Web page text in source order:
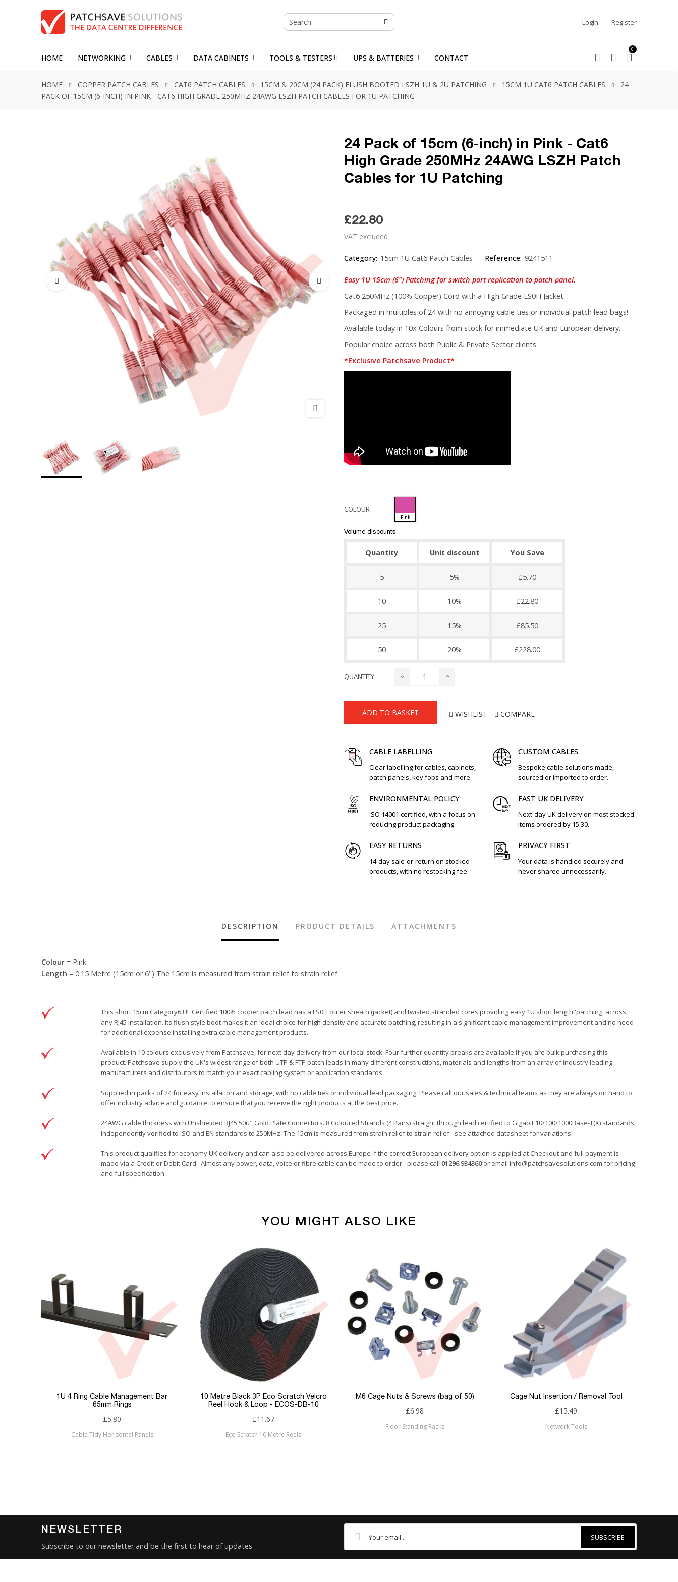
Login Register
HOME NETWORKING CABLES DATA CABINETS TOOLS & TESTERS UPS & BATTERIES CONTACT
0
HOME COPPER PATCH CABLES CAT6 PATCH CABLES 15CM & 20CM (24 PACK) FLUSH BOOTED LSZH 1U & 2U PATCHING 15CM 1U CAT6 PATCH CABLES
24
PACK OF 15CM (6-INCH) IN PINK - CAT6 HIGH GRADE 250MHZ 24AWG LSZH PATCH CABLES FOR 1U PATCHING
24 Pack of 15cm (6-inch) in Pink - Cat6
High Grade 250MHz 24AWG LSZH Patch
Cables for 1U Patching
£22.80
VAT excluded
Category: 15cm 1U Cat6 Patch Cables Reference: 9241511
Easy 1U 15cm (6") Patching for switch port replication to patch panel.
Cat6 250MHz (100% Copper) Cord with a High Grade LS0H Jacket.
Packaged in multiples of 24 with no annoying cable ties or individual patch lead bags!
Available today in 10x Colours from stock for immediate UK and European delivery.
Popular choice across both Public & Private Sector clients.
*Exclusive Patchsave Product*
COLOUR
Pink
Volume discounts
Quantity Unit discount You Save
5 5% £5.70
10 10% £22.80
25 15% £85.50
50 20% £228.00
QUANTITY
ADD TO BASKET WISHLIST COMPARE
CABLE LABELLING
Clear labelling for cables, cabinets,
patch panels, key fobs and more.
CUSTOM CABLES
Bespoke cable solutions made,
sourced or imported to order.
ENVIRONMENTAL POLICY
ISO 14001 certified, with a focus on
reducing product packaging.
FAST UK DELIVERY
Next-day UK delivery on most stocked
items ordered by 15:30.
EASY RETURNS
14-day sale-or-return on stocked
products, with no restocking fee.
PRIVACY FIRST
Your data is handled securely and
never shared unnecessarily.
DESCRIPTION PRODUCT DETAILS ATTACHMENTS
Colour = Pink
Length = 0.15 Metre (15cm or 6") The 15cm is measured from strain relief to strain relief
This short 15cm Category6 UL Certified 100% copper patch lead has a LS0H outer sheath (jacket) and twisted stranded cores providing easy 1U short length 'patching' across
any RJ45 installation. Its flush style boot makes it an ideal choice for high density and accurate patching, resulting in a significant cable management improvement and no need
for additional expense installing extra cable management products.
Available in 10 colours exclusively from Patchsave, for next day delivery from our local stock. Four further quantity breaks are available if you are bulk purchasing this
product. Patchsave supply the UK's widest range of both UTP & FTP patch leads in many different constructions, materials and lengths from an array of industry leading
manufacturers and distributors to match your exact cabling system or application standards.
Supplied in packs of 24 for easy installation and storage, with no cable ties or individual lead packaging. Please call our sales & technical teams as they are always on hand to
offer industry advice and guidance to ensure that you receive the right products at the best price.
24AWG cable thickness with Unshielded RJ45 50u" Gold Plate Connectors. 8 Coloured Strands (4 Pairs) straight through lead certified to Gigabit 10/100/1000Base-T(X) standards.
Independently verified to ISO and EN standards to 250MHz. The 15cm is measured from strain relief to strain relief - see attached datasheet for variations.
This product qualifies for economy UK delivery and can also be delivered across Europe if the correct European delivery option is applied at Checkout and full payment is
made via a Credit or Debit Card. Almost any power, data, voice or fibre cable can be made to order - please call 01296 934360or email info@patchsavesolutions.com for pricing
and full specification.
Colour
Length 0.15 Metre
Sizing
LSZH
Connector 1 RJ45
Sub Category
YOU MIGHT ALSO LIKE
1U 4 Ring Cable Management Bar
65mm Rings
£5.80
Cable Tidy Horizontal Panels
10 Metre Black 3P Eco Scratch Velcro
Reel Hook & Loop - ECOS-DB-10
£11.67
Eco Scratch 10 Metre Reels
M6 Cage Nuts & Screws (bag of 50)
£6.98
Floor Standing Racks
Cage Nut Insertion / Removal Tool
£15.49
Network Tools
NEWSLETTER
Subscribe to our newsletter and be the first to hear of updates
SUBSCRIBE